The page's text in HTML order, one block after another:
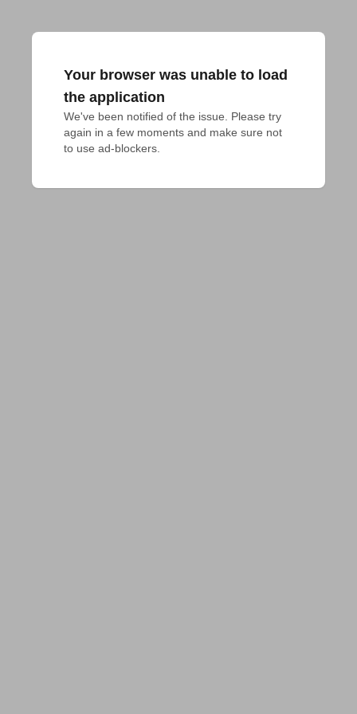
Your browser was unable to load
the application
We've been notified of the issue. Please try
again in a few moments and make sure not
to use ad-blockers.